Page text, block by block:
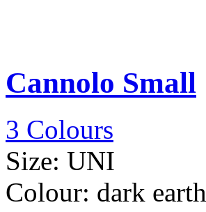
Cannolo Small
3 Colours
Size: UNI
Colour: dark earth